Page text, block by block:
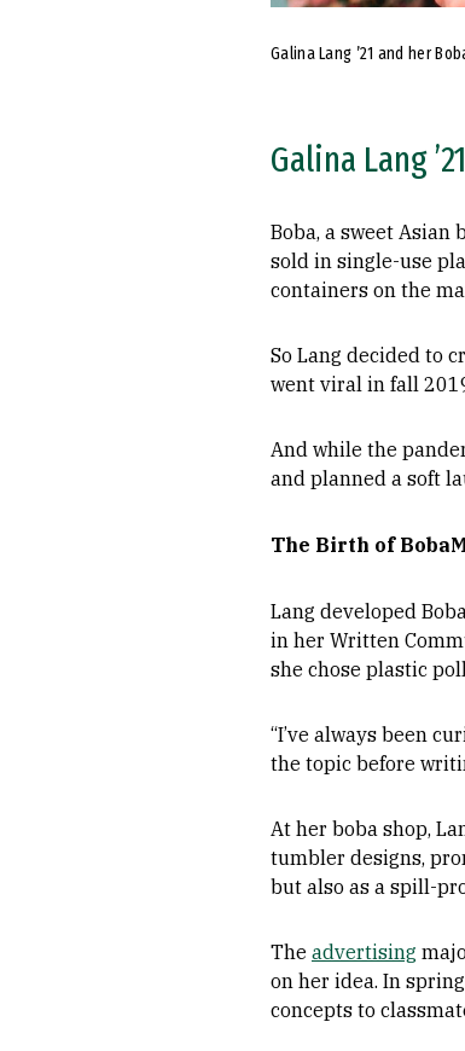
Galina Lang ’21 and her
Galina Lang
Boba, a sweet Asian
sold in single-use
containers on the
So Lang decided to
went viral in fall
And while the
and planned a soft
The Birth of
Lang developed
in her Written
she chose plastic
“I’ve always been
the topic before
At her boba shop,
tumbler designs,
but also as a spill-
The advertising
on her idea. In
concepts to